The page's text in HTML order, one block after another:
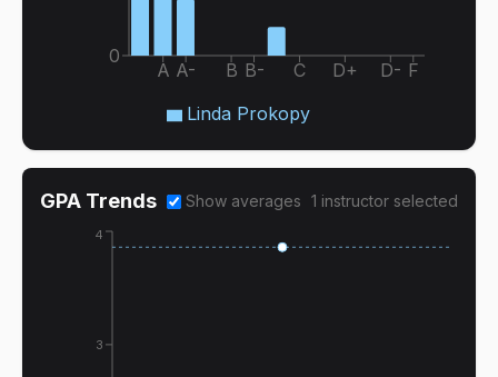
A A- B B- C D+ D- F
0
Linda Prokopy
GPA Trends Show averages 1 instructor selected
3
4